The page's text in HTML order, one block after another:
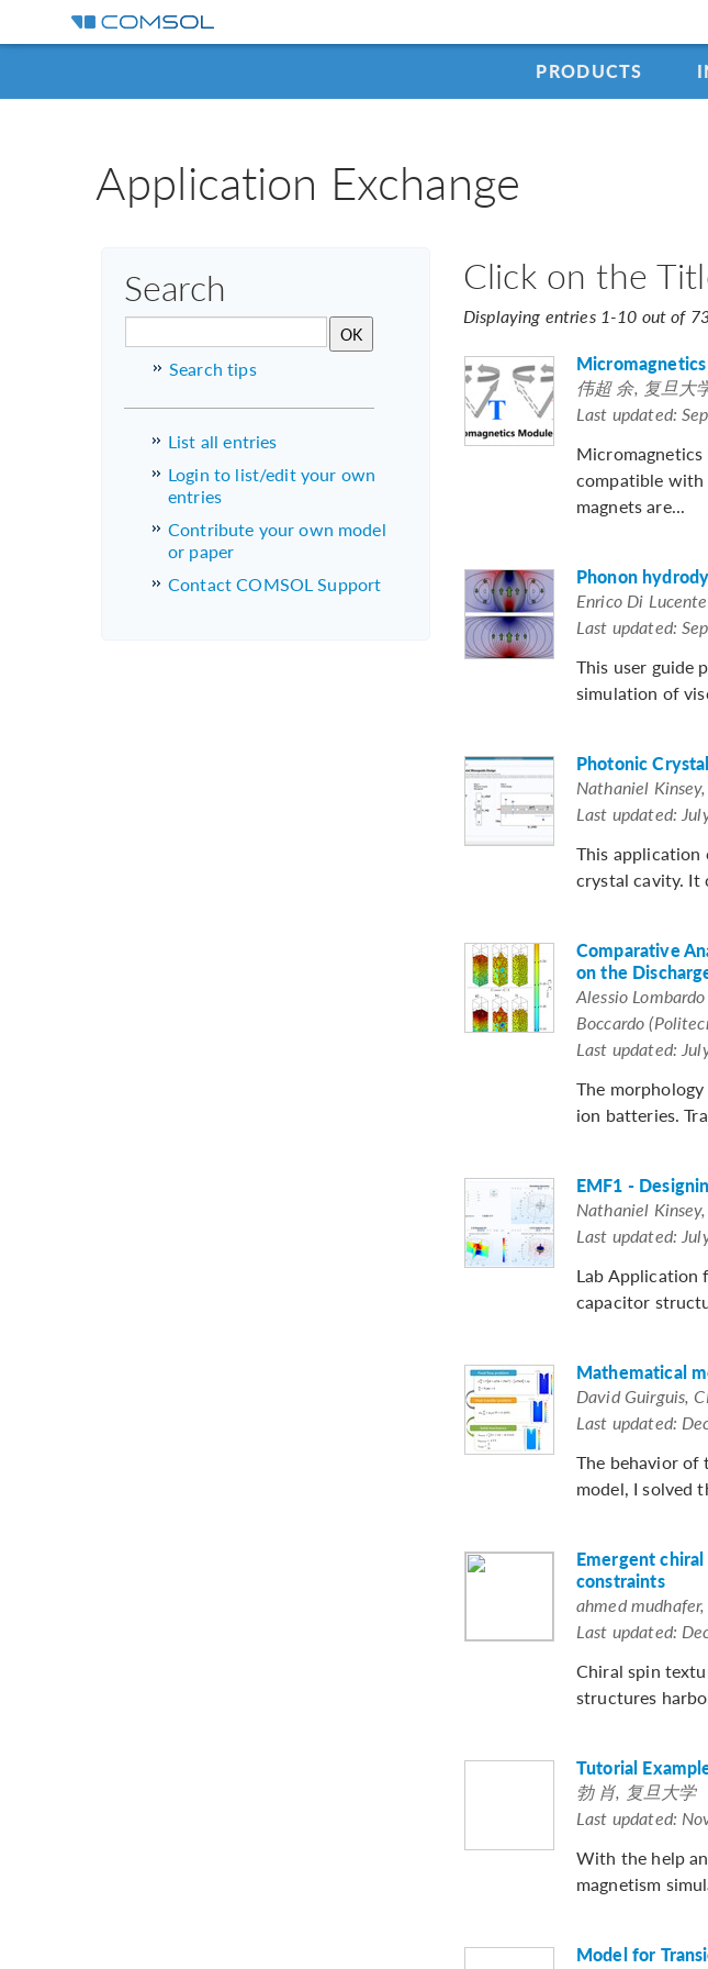
PRODUCTS
Application Exchange
Search
Search tips
List all entries
Login to list/edit your own
entries
Contribute your own model
or paper
Contact COMSOL Support
Click on the
Displaying entries 1-10 out of
伟超 余, 复旦大
Last updated:
compatible with
magnets are...
Phonon
Enrico Di
Last updated:
This user guide
simulation of
Photonic
Nathaniel
Last updated:
This application
crystal cavity. It
Comparative
on the
Alessio
Boccardo
Last updated:
The
ion batteries.
EMF1 -
Nathaniel
Last updated:
Lab Application
capacitor
Mathematical
David Guirguis,
Last updated:
The behavior
model, I solved
Emergent
constraints
ahmed
Last updated:
Chiral spin
structures
Tutorial
勃 肖, 复旦大学
Last updated:
With the help
magnetism
Model for